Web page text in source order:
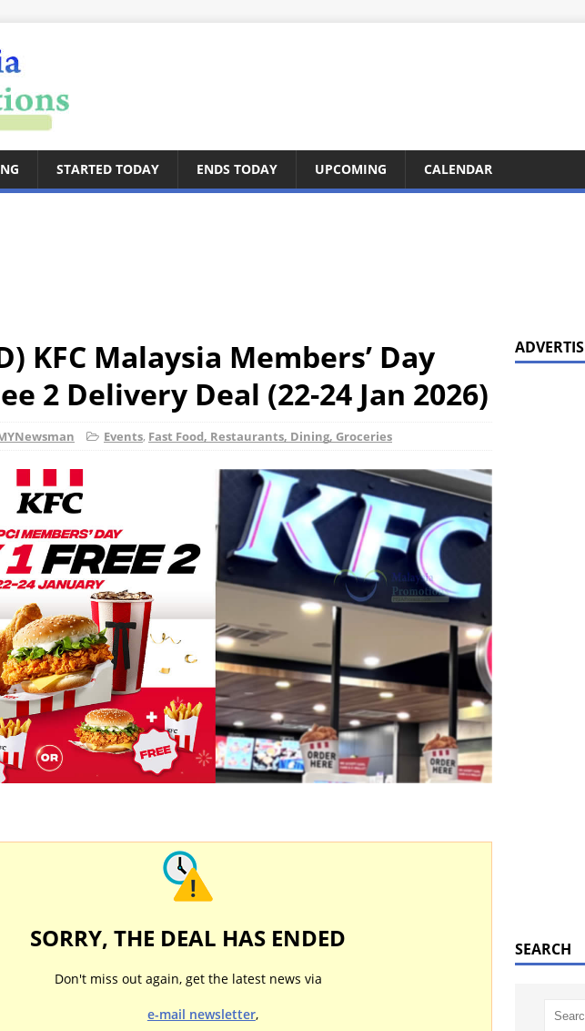
STARTED TODAY ENDS TODAY UPCOMING CALENDAR
KFC Malaysia Members’ Day
2 Delivery Deal (22-24 Jan 2026)
Events, Fast Food, Restaurants, Dining, Groceries
SORRY, THE DEAL HAS ENDED
Don't miss out again, get the latest news via
e-mail newsletter,
SEARCH